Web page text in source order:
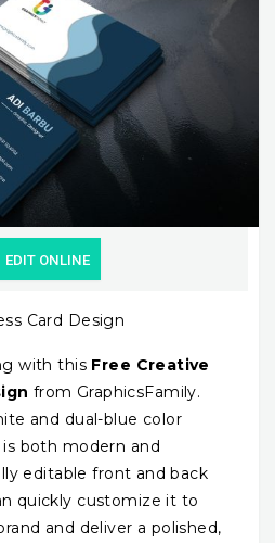
EDIT ONLINE
Card Design
with this Free Creative
from GraphicsFamily.
and dual-blue color
both modern and
editable front and back
quickly customize it to
and deliver a polished,